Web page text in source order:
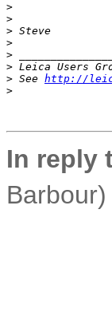
>
>
> Steve
>
>
> Leica Users
> See http://
>
In reply